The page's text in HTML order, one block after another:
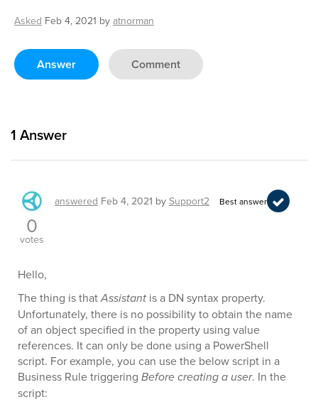
Asked Feb 4, 2021 by atnorman
Answer Comment
1 Answer
answered Feb 4, 2021 by Support2 Best answer
0
votes
Hello,
The thing is thatAssistant is a DN syntax property.
Unfortunately, there is no possibility to obtain the name
of an object specified in the property using value
references. It can only be done using a PowerShell
script. For example, you can use the below script in a
Business Rule triggering Before creating a user. In the
script: